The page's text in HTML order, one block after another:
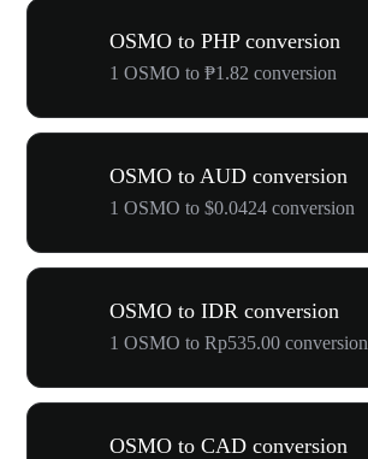
OSMO to PHP conversion
1 OSMO to ₱1.82 conversion
OSMO to AUD conversion
1 OSMO to $0.0424 conversion
OSMO to IDR conversion
1 OSMO to Rp535.00 conversion
OSMO to CAD conversion